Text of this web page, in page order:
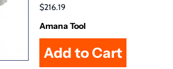
$216.19
Amana Tool